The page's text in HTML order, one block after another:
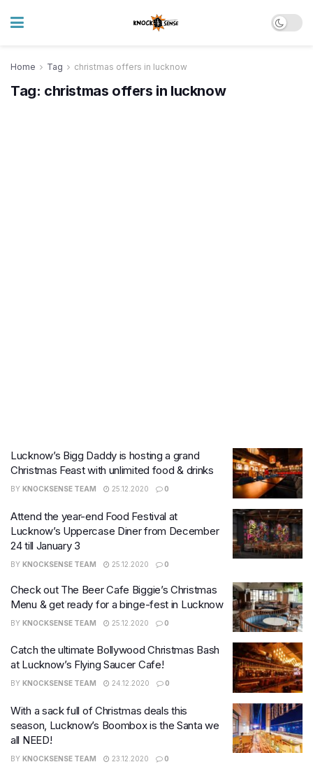
Home Tag christmas offers in lucknow
Tag: christmas offers in lucknow
Lucknow’s Bigg Daddy is hosting a grand
Christmas Feast with unlimited food & drinks
BY KNOCKSENSE TEAM 25.12.2020 0
Attend the year-end Food Festival at
Lucknow’s Uppercase Diner from December
24 till January 3
BY KNOCKSENSE TEAM 25.12.2020 0
Check out The Beer Cafe Biggie’s Christmas
Menu & get ready for a binge-fest in Lucknow
BY KNOCKSENSE TEAM 25.12.2020 0
Catch the ultimate Bollywood Christmas Bash
at Lucknow’s Flying Saucer Cafe!
BY KNOCKSENSE TEAM 24.12.2020 0
With a sack full of Christmas deals this
season, Lucknow’s Boombox is the Santa we
all NEED!
BY KNOCKSENSE TEAM 23.12.2020 0